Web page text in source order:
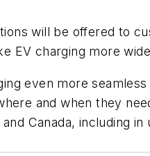
will be offered to
EV charging more
even more
and when they
Canada, including in